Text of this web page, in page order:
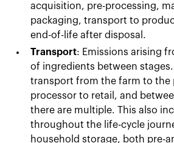
acquisition, pre-processing,
packaging, transport to
end-of-life after disposal.
Transport: Emissions arising
of ingredients between
transport from the farm to the
processor to retail, and
there are multiple. This also
throughout the life-cycle
household storage, both pre-